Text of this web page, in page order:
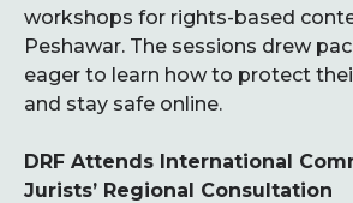
workshops for rights-based
Peshawar. The sessions drew
eager to learn how to protect
and stay safe online.
DRF Attends International
Jurists’ Regional Consultation